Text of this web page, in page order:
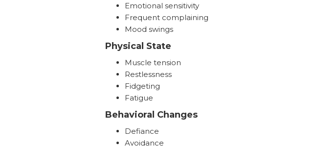
Emotional sensitivity
Frequent complaining
Mood swings
Physical State
Muscle tension
Restlessness
Fidgeting
Fatigue
Behavioral Changes
Defiance
Avoidance